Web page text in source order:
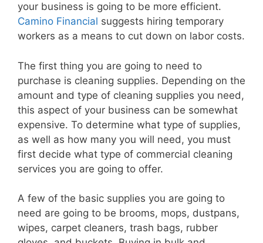
your business is going to be more efficient.
Camino Financial suggests hiring temporary
workers as a means to cut down on labor costs.
The first thing you are going to need to
purchase is cleaning supplies. Depending on the
amount and type of cleaning supplies you need,
this aspect of your business can be somewhat
expensive. To determine what type of supplies,
as well as how many you will need, you must
first decide what type of commercial cleaning
services you are going to offer.
A few of the basic supplies you are going to
need are going to be brooms, mops, dustpans,
wipes, carpet cleaners, trash bags, rubber